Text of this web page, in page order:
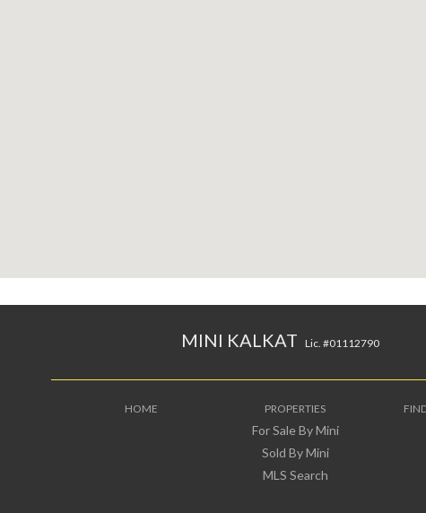
MINI KALKAT Lic. #01112790
HOME PROPERTIES
For Sale By Mini
Sold By Mini
MLS Search